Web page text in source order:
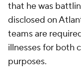
that he was
disclosed on
teams are
illnesses for both
purposes.